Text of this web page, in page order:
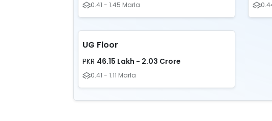
0.41 - 1.45 Marla
UG Floor
PKR 46.15 Lakh - 2.03 Crore
0.41 - 1.11 Marla